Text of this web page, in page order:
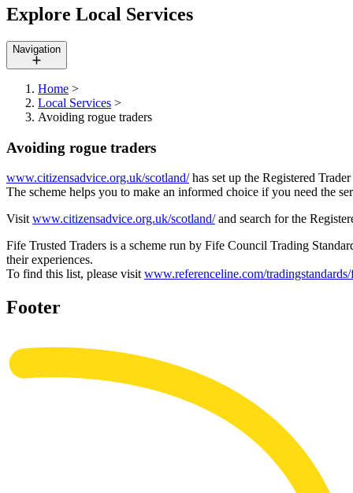
Explore Local Services
Navigation
Home >
Local Services >
Avoiding rogue traders
Avoiding rogue traders
www.citizensadvice.org.uk/scotland/has set up the Registered
The scheme helps you to make an informed choice if you need the
Visit www.citizensadvice.org.uk/scotland/and search for the
Fife Trusted Traders is a scheme run by Fife Council Trading
their experiences.
To find this list, please visit www.referenceline.com/
Footer